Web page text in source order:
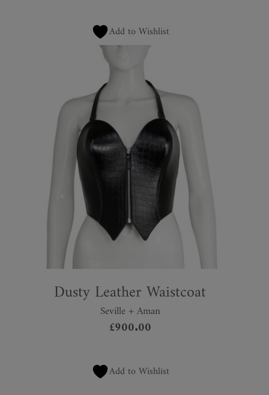
Add to Wishlist
Dusty Leather Waistcoat
Seville + Aman
£900.00
Add to Wishlist